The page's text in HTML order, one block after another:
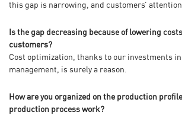
this gap is narrowing, and customers’
Is the gap decreasing because of lowering
customers?
Cost optimization, thanks to our investments
management, is surely a reason.
How are you organized on the production
production process work?